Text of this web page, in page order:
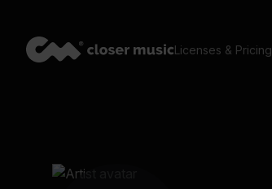
Licenses & Pricing